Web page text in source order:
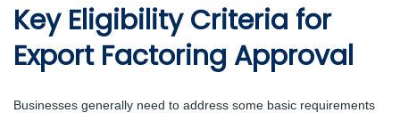
Key Eligibility Criteria for
Export Factoring Approval
Businesses generally need to address some basic requirements